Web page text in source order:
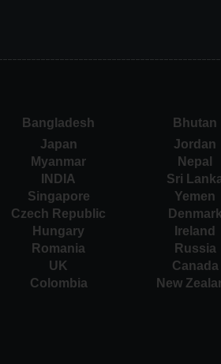
Bangladesh
Bhutan
Japan
Jordan
Myanmar
Nepal
INDIA
Sri
Singapore
Yemen
Czech Republic
Denmark
Hungary
Ireland
Romania
Russia
UK
Canada
Colombia New